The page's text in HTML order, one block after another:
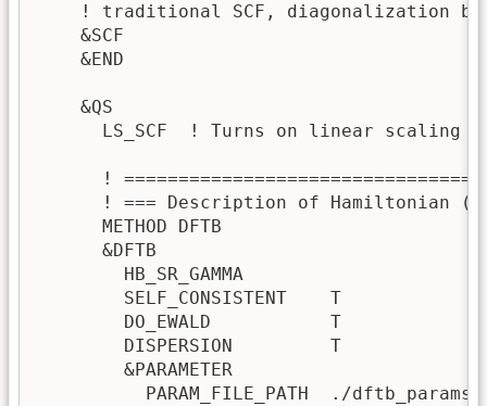
! traditional SCF, diagonalization
    &SCF
    &END
    &QS
LS_SCF  ! Turns on linear scaling
!
! === Description of Hamiltonian
      METHOD DFTB
      &DFTB
        HB_SR_GAMMA
        SELF_CONSISTENT    T
        DO_EWALD           T
        DISPERSION         T
        &PARAMETER
PARAM_FILE_PATH  ./dftb_params/